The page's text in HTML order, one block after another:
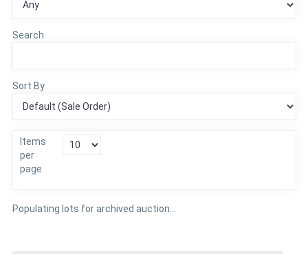
Search
Sort By
Items
per
page
Populating lots for archived auction...